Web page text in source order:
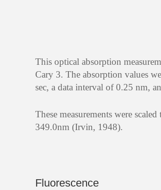
This optical absorption
Cary 3. The absorption values
sec, a data interval of 0.25 nm,
These measurements were
349.0nm (Irvin, 1948).
Fluorescence